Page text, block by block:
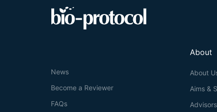
About
About
Aims &
Advisors
News
Become a Reviewer
FAQs